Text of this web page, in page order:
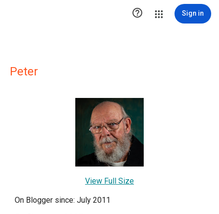
 Sign in
Peter
View Full Size
On Blogger since: July 2011